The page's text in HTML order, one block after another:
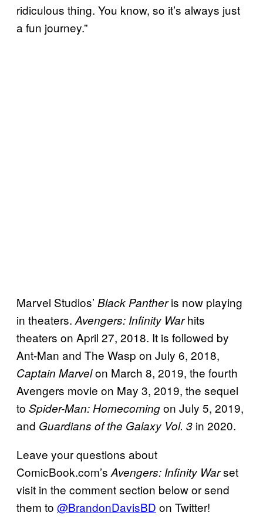
ridiculous thing. You know, so it’s always just
a fun journey.”
Marvel Studios’ Black Pantheris now playing
in theaters. Avengers: Infinity Warhits
theaters on April 27, 2018. It is followed by
Ant-Man and The Wasp on July 6, 2018,
Captain Marvelon March 8, 2019, the fourth
Avengers movie on May 3, 2019, the sequel
to Spider-Man: Homecomingon July 5, 2019,
and Guardians of the Galaxy Vol. 3 in 2020.
Leave your questions about
ComicBook.com’s Avengers: Infinity Warset
visit in the comment section below or send
them to @BrandonDavisBD on Twitter!